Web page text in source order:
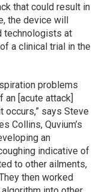
that could result in
the device will
technologists at
a clinical trial in the
problems
an [acute attack]
occurs,” says Steve
Collins, Quvium’s
an
indicative of
to other ailments,
then worked